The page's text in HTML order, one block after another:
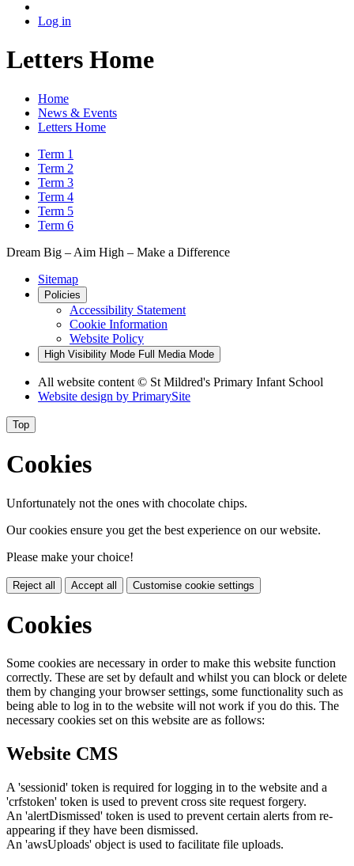
Log in
Letters Home
Home
News & Events
Letters Home
Term 1
Term 2
Term 3
Term 4
Term 5
Term 6
Dream Big – Aim High – Make a Difference
Sitemap
Policies
Accessibility Statement
Cookie Information
Website Policy
High Visibility Mode Full Media Mode
All website content © St Mildred's Primary Infant School
Website design by PrimarySite
Top
Cookies
Unfortunately not the ones with chocolate chips.
Our cookies ensure you get the best experience on our website.
Please make your choice!
Reject all Accept all Customise cookie settings
Cookies
Some cookies are necessary in order to make this website function
correctly. These are set by default and whilst you can block or delete
them by changing your browser settings, some functionality such as
being able to log in to the website will not work if you do this. The
necessary cookies set on this website are as follows:
Website CMS
A 'sessionid' token is required for logging in to the website and a
'crfstoken' token is used to prevent cross site request forgery.
An 'alertDismissed' token is used to prevent certain alerts from re-
appearing if they have been dismissed.
An 'awsUploads' object is used to facilitate file uploads.